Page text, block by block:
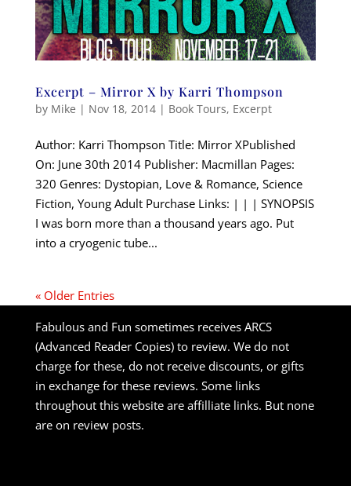
Excerpt – Mirror X by Karri Thompson
by Mike | Nov 18, 2014| Book Tours, Excerpt
Author: Karri Thompson Title: Mirror XPublished
On: June 30th 2014 Publisher: Macmillan Pages:
320 Genres: Dystopian, Love & Romance, Science
Fiction, Young Adult Purchase Links: | | | SYNOPSIS
I was born more than a thousand years ago. Put
into a cryogenic tube...
« Older Entries
Fabulous and Fun sometimes receives ARCS
(Advanced Reader Copies) to review. We do not
charge for these, do not receive discounts, or gifts
in exchange for these reviews. Some links
throughout this website are affilliate links. But none
are on review posts.